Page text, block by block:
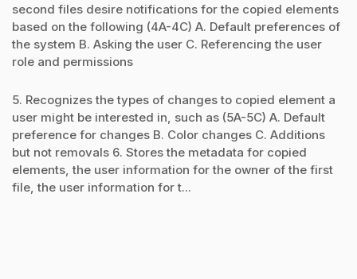
second files desire notifications for the copied elements
based on the following (4A-4C) A. Default preferences of
the system B. Asking the user C. Referencing the user
role and permissions
5. Recognizes the types of changes to copied element a
user might be interested in, such as (5A-5C) A. Default
preference for changes B. Color changes C. Additions
but not removals 6. Stores the metadata for copied
elements, the user information for the owner of the first
file, the user information for t...